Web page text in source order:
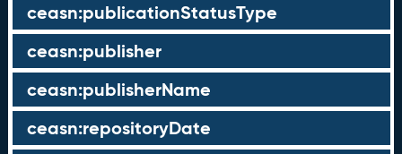
ceasn:publicationStatusType
ceasn:publisher
ceasn:publisherName
ceasn:repositoryDate